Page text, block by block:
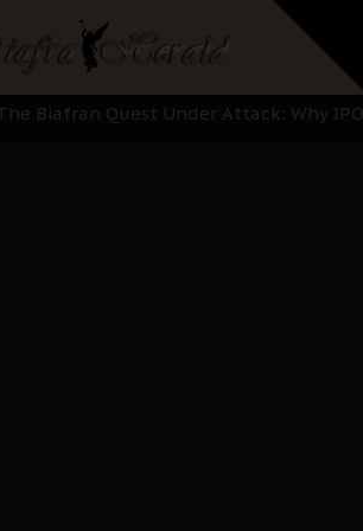
IPOB’s Diaspora Directive: Organize